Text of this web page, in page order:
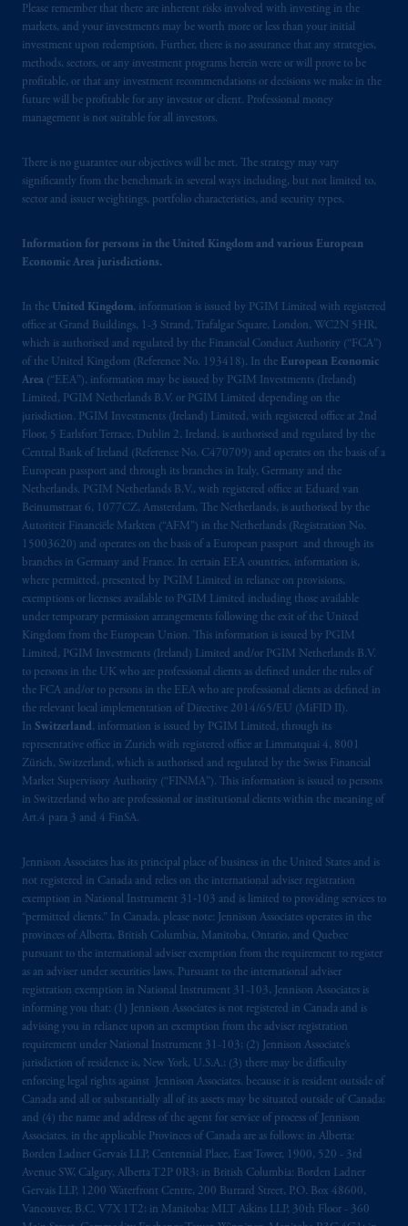
Please remember that there are inherent risks involved with investing in the
markets, and your investments may be worth more or less than your initial
investment upon redemption. Further, there is no assurance that any strategies,
methods, sectors, or any investment programs herein were or will prove to be
profitable, or that any investment recommendations or decisions we make in the
future will be profitable for any investor or client. Professional money
management is not suitable for all investors.
There is no guarantee our objectives will be met. The strategy may vary
significantly from the benchmark in several ways including, but not limited to,
sector and issuer weightings, portfolio characteristics, and security types.
Information for persons in the United Kingdom and various European
Economic Area jurisdictions.
In the United Kingdom, information is issued by PGIM Limited with registered
office at Grand Buildings, 1-3 Strand, Trafalgar Square, London, WC2N 5HR,
which is authorised and regulated by the Financial Conduct Authority (“FCA”)
of the United Kingdom (Reference No. 193418). In the European Economic
Area (“EEA”), information may be issued by PGIM Investments (Ireland)
Limited, PGIM Netherlands B.V. or PGIM Limited depending on the
jurisdiction. PGIM Investments (Ireland) Limited, with registered office at 2nd
Floor, 5 Earlsfort Terrace, Dublin 2, Ireland, is authorised and regulated by the
Central Bank of Ireland (Reference No. C470709) and operates on the basis of a
European passport and through its branches in Italy, Germany and the
Netherlands. PGIM Netherlands B.V., with registered office at Eduard van
Beinumstraat 6, 1077CZ, Amsterdam, The Netherlands, is authorised by the
Autoriteit Financiële Markten (“AFM”) in the Netherlands (Registration No.
15003620) and operates on the basis of a European passport and through its
branches in Germany and France. In certain EEA countries, information is,
where permitted, presented by PGIM Limited in reliance on provisions,
exemptions or licenses available to PGIM Limited including those available
under temporary permission arrangements following the exit of the United
Kingdom from the European Union. This information is issued by PGIM
Limited, PGIM Investments (Ireland) Limited and/or PGIM Netherlands B.V.
to persons in the UK who are professional clients as defined under the rules of
the FCA and/or to persons in the EEA who are professional clients as defined in
the relevant local implementation of Directive 2014/65/EU (MiFID II).
In Switzerland, information is issued by PGIM Limited, through its
representative office in Zurich with registered office at Limmatquai 4, 8001
Zürich, Switzerland, which is authorised and regulated by the Swiss Financial
Market Supervisory Authority (“FINMA”). This information is issued to persons
in Switzerland who are professional or institutional clients within the meaning of
Art.4 para 3 and 4 FinSA.
Jennison Associates has its principal place of business in the United States and is
not registered in Canada and relies on the international adviser registration
exemption in National Instrument 31‐103 and is limited to providing services to
“permitted clients.” In Canada, please note: Jennison Associates operates in the
provinces of Alberta, British Columbia, Manitoba, Ontario, and Quebec
pursuant to the international adviser exemption from the requirement to register
as an adviser under securities laws. Pursuant to the international adviser
registration exemption in National Instrument 31-103, Jennison Associates is
informing you that: (1) Jennison Associates is not registered in Canada and is
advising you in reliance upon an exemption from the adviser registration
requirement under National Instrument 31-103; (2) Jennison Associate’s
jurisdiction of residence is, New York, U.S.A.; (3) there may be difficulty
enforcing legal rights against Jennison Associates. because it is resident outside of
Canada and all or substantially all of its assets may be situated outside of Canada;
and (4) the name and address of the agent for service of process of Jennison
Associates. in the applicable Provinces of Canada are as follows: in Alberta:
Borden Ladner Gervais LLP, Centennial Place, East Tower, 1900, 520 - 3rd
Avenue SW, Calgary, Alberta T2P 0R3; in British Columbia: Borden Ladner
Gervais LLP, 1200 Waterfront Centre, 200 Burrard Street, P.O. Box 48600,
Vancouver, B.C. V7X 1T2; in Manitoba: MLT Aikins LLP, 30th Floor - 360
Limited isauthorisedand regulated by the
Financial Conduct Authority (“FCA”) of the
United Kingdom (Firm Reference Number
193418).
In the European Economic Area (“EEA”),
B.V. with registered office:Eduard van
Beinumstraat6 1077CZ, Amsterdam, The
Netherlands. PGIM Netherlands B.V. is
Markten(“AFM”) in the Netherlands
(Registration number 15003620) and
passport. In certain EEA countries,
information is, where permitted, presented
by PGIM Limited in reliance of provisions,
exemptionsor licenses available to PGIM
Limited under temporary permission
arrangements following the exit of the United
Kingdom from the European Union. These
materials are issued by PGIM Limited and/or
PGIM Netherlands B.V. to persons who are
professional clients as defined under the rules
of the FCA and/or to persons who are
professional clients as defined in the relevant
local implementation of Directive
2014/65/EU (MiFID II).
Prudential Financial, Inc.
of the United
States is not affiliated in any manner with
Prudential plc, incorporated in the United
Kingdom or with Prudential Assurance
Company, a subsidiary of M&G plc,
incorporated in the United Kingdom. PGIM,
the PGIM logo and Rock design are service
marks of PFI and its related entities,
registered in many
The information on this website is not
intended as investment advice and is not a
recommendation about managing or
investingyour retirement savings. In making
the information available on this website,
PGIM, Inc. and its affiliates are not acting as
your fiduciary.
© 2026 Prudential Financial, Inc. and its
related entities.